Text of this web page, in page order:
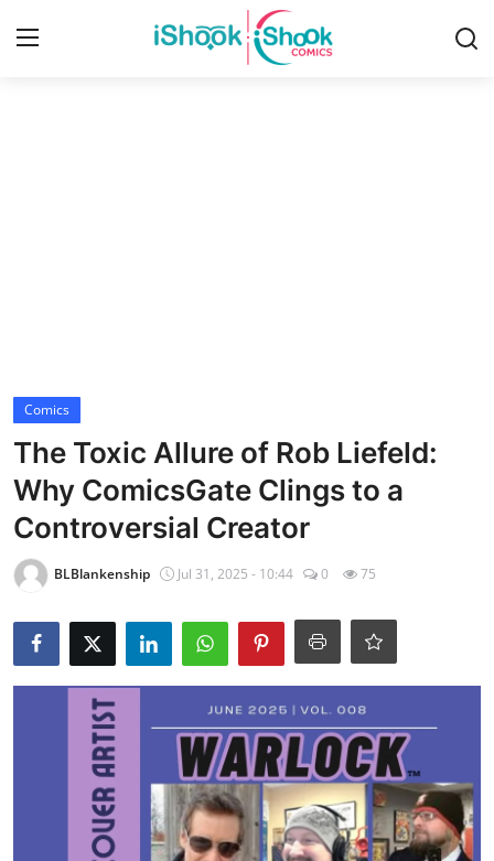
Comics
The Toxic Allure of Rob Liefeld:
Why ComicsGate Clings to a
Controversial Creator
BLBlankenship Jul 31, 2025 - 10:44 0 75